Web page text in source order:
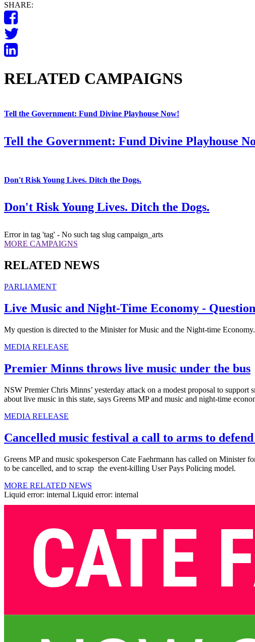
SHARE:
RELATED CAMPAIGNS
Tell the Government: Fund Divine Playhouse Now!
Tell the Government: Fund Divine Playhouse
Don't Risk Young Lives. Ditch the Dogs.
Don't Risk Young Lives. Ditch the Dogs.
Error in tag 'tag' - No such tag slug campaign_arts
MORE CAMPAIGNS
RELATED NEWS
PARLIAMENT
Live Music and Night-Time Economy -
My question is directed to the Minister for Music and the Night-time
MEDIA RELEASE
Premier Minns throws live music under the bus
NSW Premier Chris Minns’ yesterday attack on a modest proposal to
about live music in this state, says Greens MP and music and night-time
MEDIA RELEASE
Cancelled music festival a call to arms to
Greens MP and music spokesperson Cate Faehrmann has called on
to be cancelled, and to scrap the event-killing User Pays Policing model.
MORE RELATED NEWS
Liquid error: internal Liquid error: internal